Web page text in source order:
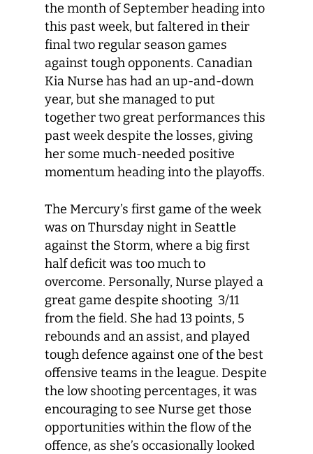
the month of September heading into
this past week, but faltered in their
final two regular season games
against tough opponents. Canadian
Kia Nurse has had an up-and-down
year, but she managed to put
together two great performances this
past week despite the losses, giving
her some much-needed positive
momentum heading into the playoffs.
The Mercury’s first game of the week
was on Thursday night in Seattle
against the Storm, where a big first
half deficit was too much to
overcome. Personally, Nurse played a
great game despite shooting 3/11
from the field. She had 13 points, 5
rebounds and an assist, and played
tough defence against one of the best
offensive teams in the league. Despite
the low shooting percentages, it was
encouraging to see Nurse get those
opportunities within the flow of the
offence, as she’s occasionally looked